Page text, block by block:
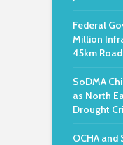
Federal
Million
45km
SoDMA
as North
Drought
OCHA